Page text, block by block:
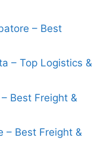
– Best
– Top Logistics &
Best Freight &
– Best Freight &